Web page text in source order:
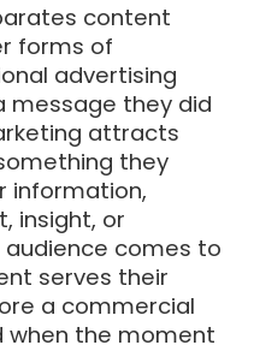
content
forms of
advertising
message they did
attracts
they
information,
insight, or
comes to
serves their
a commercial
when the moment